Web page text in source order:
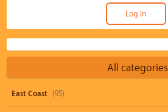
All categories
East Coast (95)